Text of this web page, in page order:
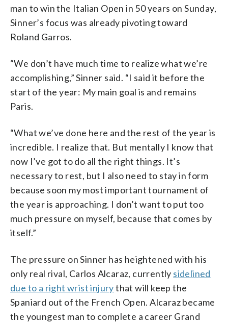
man to win the Italian Open in 50 years on Sunday,
Sinner’s focus was already pivoting toward
Roland Garros.
“We don’t have much time to realize what we’re
accomplishing,” Sinner said. “I said it before the
start of the year: My main goal is and remains
Paris.
“What we’ve done here and the rest of the year is
incredible. I realize that. But mentally I know that
now I’ve got to do all the right things. It’s
necessary to rest, but I also need to stay in form
because soon my most important tournament of
the year is approaching. I don’t want to put too
much pressure on myself, because that comes by
itself.”
The pressure on Sinner has heightened with his
only real rival, Carlos Alcaraz, currently sidelined
due to a right wrist injurythat will keep the
Spaniard out of the French Open. Alcaraz became
the youngest man to complete a career Grand